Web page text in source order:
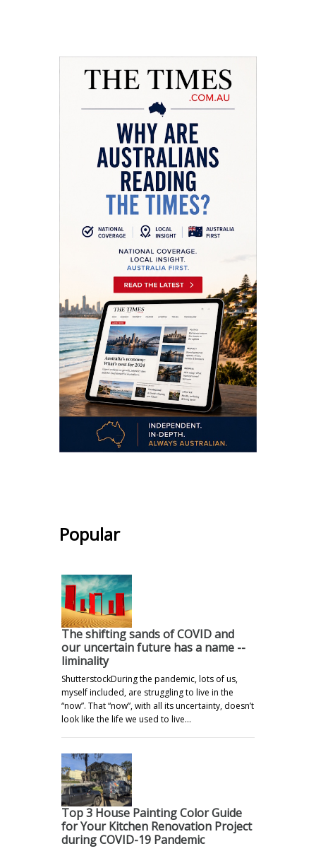
Popular
The shifting sands of COVID and
our uncertain future has a name --
liminality
ShutterstockDuring the pandemic, lots of us,
myself included, are struggling to live in the
“now”. That “now”, with all its uncertainty, doesn’t
look like the life we used to live…
Top 3 House Painting Color Guide
for Your Kitchen Renovation Project
during COVID-19 Pandemic